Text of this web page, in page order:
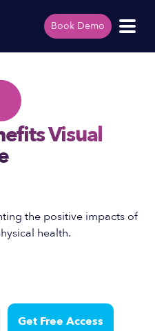
Book Demo
Visual
the positive impacts of
health.